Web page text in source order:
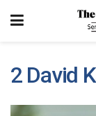
2 David